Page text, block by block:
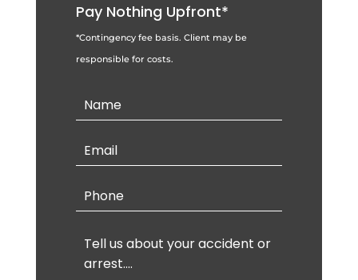
Pay Nothing Upfront*
*Contingency fee basis. Client may be
responsible for costs.
Contact
Us